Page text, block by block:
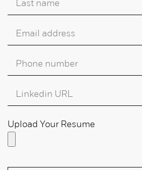
Upload Your Resume